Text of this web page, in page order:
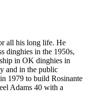
all his long life. He
dinghies in the 1950s,
in OK dinghies in
and in the public
1979 to build Rosinante
Adams 40 with a